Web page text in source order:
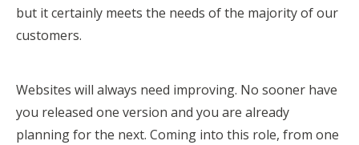
but it certainly meets the needs of the majority of our
customers.
Websites will always need improving. No sooner have
you released one version and you are already
planning for the next. Coming into this role, from one